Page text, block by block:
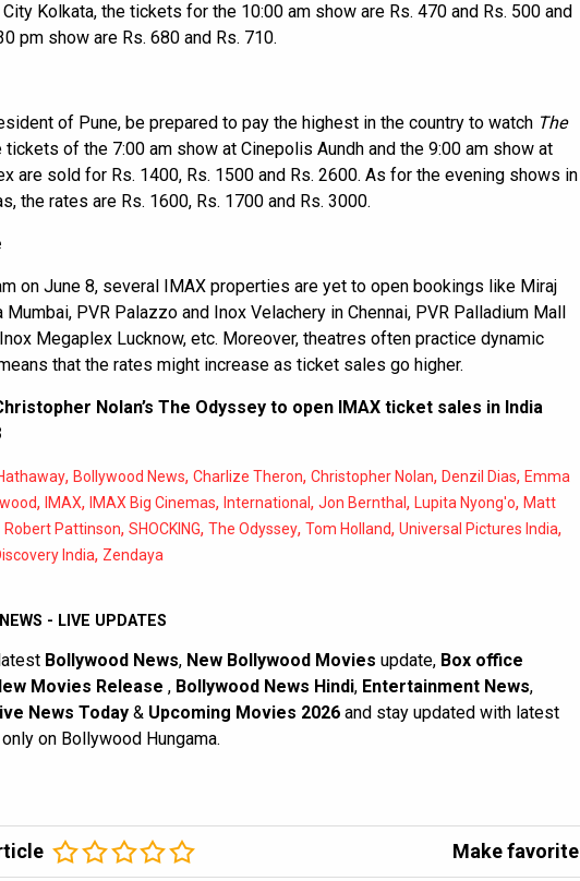
Kolkata, the tickets for the 10:00 am show are Rs. 470 and Rs. 500 and
pm show are Rs. 680 and Rs. 710.
of Pune, be prepared to pay the highest in the country to watch The
tickets of the 7:00 am show at Cinepolis Aundh and the 9:00 am show at
are sold for Rs. 1400, Rs. 1500 and Rs. 2600. As for the evening shows in
the rates are Rs. 1600, Rs. 1700 and Rs. 3000.
on June 8, several IMAX properties are yet to open bookings like Miraj
Mumbai, PVR Palazzo and Inox Velachery in Chennai, PVR Palladium Mall
Megaplex Lucknow, etc. Moreover, theatres often practice dynamic
that the rates might increase as ticket sales go higher.
Nolan’s The Odyssey to open IMAX ticket sales in India
, Bollywood News, Charlize Theron, Christopher Nolan, Denzil Dias, Emma
, IMAX, IMAX Big Cinemas, International, Jon Bernthal, Lupita Nyong'o, Matt
Robert Pattinson, SHOCKING, The Odyssey, Tom Holland, Universal Pictures India,
India, Zendaya
- LIVE UPDATES
Bollywood News, New Bollywood Movies update, Box office
Movies Release , Bollywood News Hindi, Entertainment News,
News Today & Upcoming Movies 2026 and stay updated with latest
on Bollywood Hungama.
Make favorite